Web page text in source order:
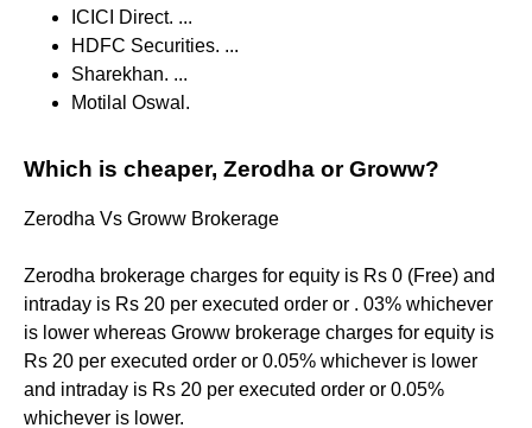
ICICI Direct. ...
HDFC Securities. ...
Sharekhan. ...
Motilal Oswal.
Which is cheaper, Zerodha or Groww?
Zerodha Vs Groww Brokerage
Zerodha brokerage charges for equity is Rs 0 (Free) and
intraday is Rs 20 per executed order or . 03% whichever
is lower whereas Groww brokerage charges for equity is
Rs 20 per executed order or 0.05% whichever is lower
and intraday is Rs 20 per executed order or 0.05%
whichever is lower.